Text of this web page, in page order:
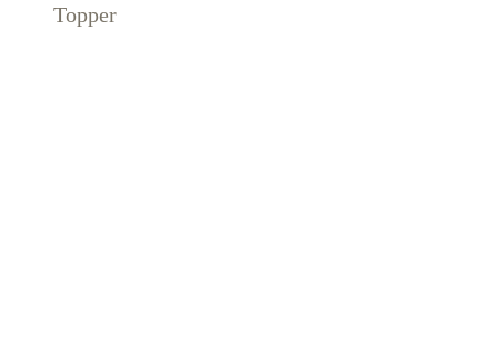
Topper